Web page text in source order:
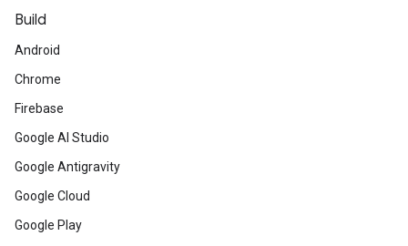
Build
Android
Chrome
Firebase
Google AI Studio
Google Antigravity
Google Cloud
Google Play